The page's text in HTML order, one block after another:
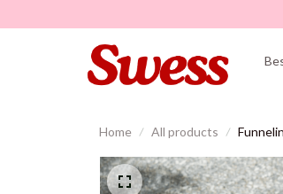
Home All products